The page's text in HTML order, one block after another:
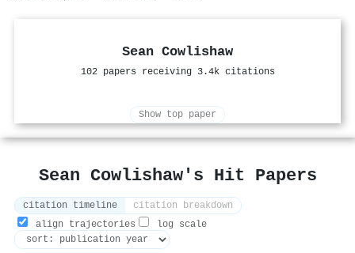
Sean Cowlishaw
102 papers receiving 3.4k citations
Show top paper
Sean Cowlishaw's Hit Papers
citation timeline
citation breakdown
align trajectories
log scale